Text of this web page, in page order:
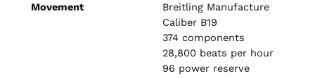
Movement
Breitling Manufacture
Caliber B19
374 components
28,800 beats per hour
96 power reserve